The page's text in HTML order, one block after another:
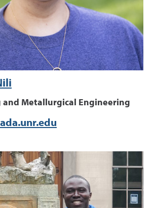
and Metallurgical Engineering